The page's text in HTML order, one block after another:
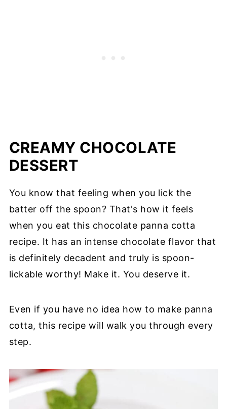
CREAMY CHOCOLATE
DESSERT
You know that feeling when you lick the
batter off the spoon? That's how it feels
when you eat this chocolate panna cotta
recipe. It has an intense chocolate flavor that
is definitely decadent and truly is spoon-
lickable worthy! Make it. You deserve it.
Even if you have no idea how to make panna
cotta, this recipe will walk you through every
step.